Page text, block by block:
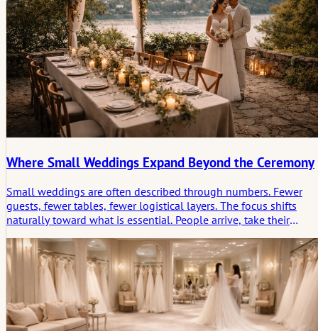
Where Small Weddings Expand Beyond the Ceremony
Small weddings are often described through numbers. Fewer
guests, fewer tables, fewer logistical layers. The focus shifts
naturally toward what is essential. People arrive, take their
between those involved and those witnessing it.